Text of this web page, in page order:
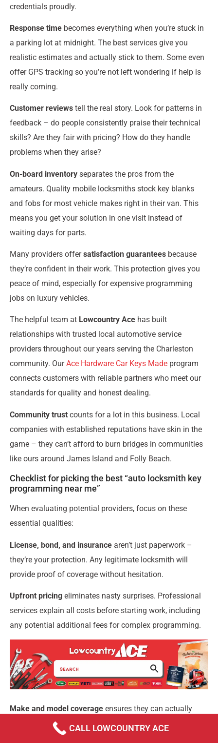
credentials proudly.
Response time becomes everything when you’re stuck in
a parking lot at midnight. The best services give you
realistic estimates and actually stick to them. Some even
offer GPS tracking so you’re not left wondering if help is
really coming.
Customer reviews tell the real story. Look for patterns in
feedback – do people consistently praise their technical
skills? Are they fair with pricing? How do they handle
problems when they arise?
On-board inventory separates the pros from the
amateurs. Quality mobile locksmiths stock key blanks
and fobs for most vehicle makes right in their van. This
means you get your solution in one visit instead of
waiting days for parts.
Many providers offersatisfaction guarantees because
they’re confident in their work. This protection gives you
peace of mind, especially for expensive programming
jobs on luxury vehicles.
The helpful team at Lowcountry Ace has built
relationships with trusted local automotive service
providers throughout our years serving the Charleston
community. OurAce Hardware Car Keys Made program
connects customers with reliable partners who meet our
standards for quality and honest dealing.
Community trust counts for a lot in this business. Local
companies with established reputations have skin in the
game – they can’t afford to burn bridges in communities
like ours around James Island and Folly Beach.
Checklist for picking the best “auto locksmith key
programming near me”
When evaluating potential providers, focus on these
essential qualities:
License, bond, and insurance aren’t just paperwork –
they’re your protection. Any legitimate locksmith will
provide proof of coverage without hesitation.
Upfront pricing eliminates nasty surprises. Professional
services explain all costs before starting work, including
any potential additional fees for complex programming.
Make and model coverage ensures they can actually
help you. The best locksmiths invest in current
programming software and have experience with your
CALL LOWCOUNTRY ACE